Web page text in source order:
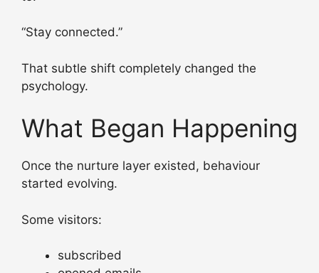
“Stay connected.”
That subtle shift completely changed the
psychology.
What Began Happening
Once the nurture layer existed, behaviour
started evolving.
Some visitors:
subscribed